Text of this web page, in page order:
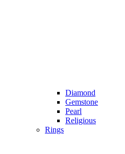
Diamond
Gemstone
Pearl
Religious
Rings